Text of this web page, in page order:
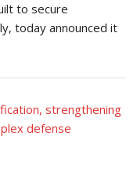
to secure
today announced it
strengthening
defense